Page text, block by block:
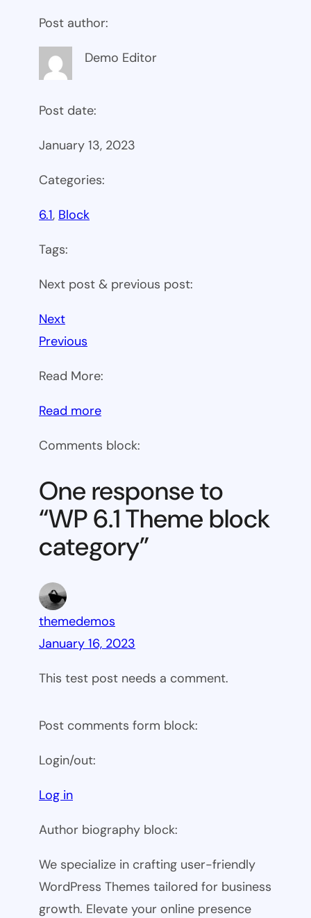
Post author:
Demo Editor
Post date:
January 13, 2023
Categories:
6.1, Block
Tags:
Next post & previous post:
Next
Previous
Read More:
Read more:
6.1
block
category
Comments block:
One response to
“WP 6.1 Theme block
category”
themedemos
January 16, 2023
This test post needs a comment.
Post comments form block:
Login/out:
Log in
Author biography block:
We specialize in crafting user-friendly
WordPress Themes tailored for business
growth. Elevate your online presence